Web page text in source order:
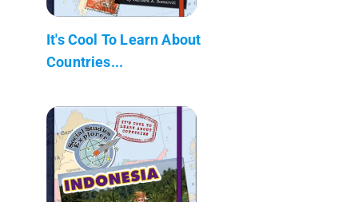
It's Cool To Learn About
Countries...